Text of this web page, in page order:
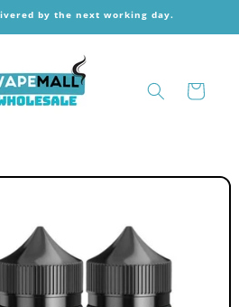
by the next working day.
Cart